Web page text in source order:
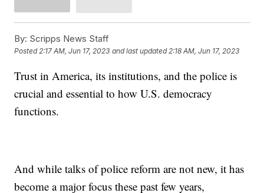
By: Scripps News Staff
Posted2:17 AM, Jun 17, 2023 and last updated 2:18 AM, Jun 17, 2023
Trust in America, its institutions, and the police is
crucial and essential to how U.S. democracy
functions.
And while talks of police reform are not new, it has
become a major focus these past few years,